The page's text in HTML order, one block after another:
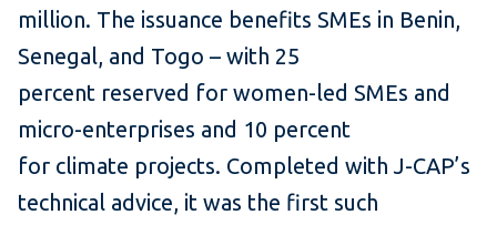
million. The issuance benefits SMEs in Benin,
Senegal, and Togo – with 25
percent reserved for women-led SMEs and
micro-enterprises and 10 percent
for climate projects. Completed with J-CAP’s
technical advice, it was the first such